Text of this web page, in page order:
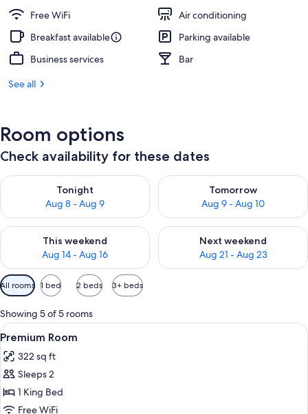
Free WiFi
Air conditioning
Breakfast available
Parking available
Business services
Bar
See all
Room options
Check availability for these dates
Tonight
Aug 8 - Aug 9
Check availability for tonight Aug 8 - Aug 9
Tomorrow
Aug 9 - Aug 10
Check availability for
This weekend
Aug 14 - Aug 16
Check availability for this weekend Aug 14 - Aug 16
Next weekend
Aug 21 - Aug 23
Check availability for next
Available
filters
for
rooms
All rooms 1 bed 2 beds 3+ beds
Showing 5 of 5 rooms
View
all
photos
for
Premium
Room
A bathroom with a large mirror, two
11
Premium Room
322 sq ft
Sleeps 2
1 King Bed
Free WiFi